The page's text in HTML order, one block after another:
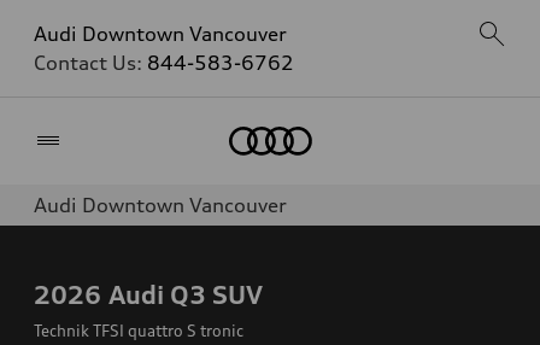
Audi Downtown Vancouver
Contact Us: 844-583-6762
Audi Downtown Vancouver
2026 Audi Q3 SUV
Technik TFSI quattro S tronic